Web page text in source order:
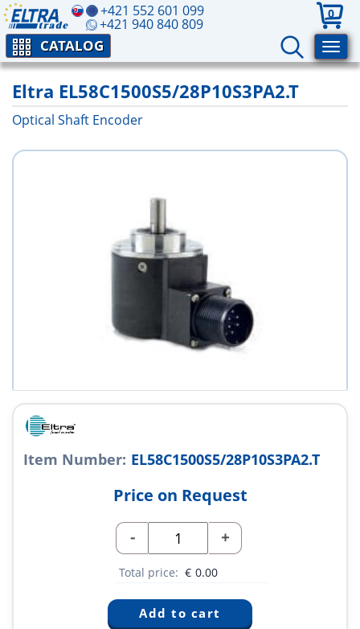
+421 552 601 099
+421 940 840 809
0
CATALOG
Eltra EL58C1500S5/28P10S3PA2.T
Optical Shaft Encoder
Item Number: EL58C1500S5/28P10S3PA2.T
Price on Request
- +
Total price: € 0.00